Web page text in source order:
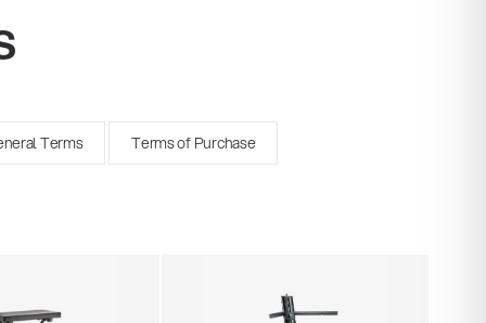
Terms Terms of Purchase